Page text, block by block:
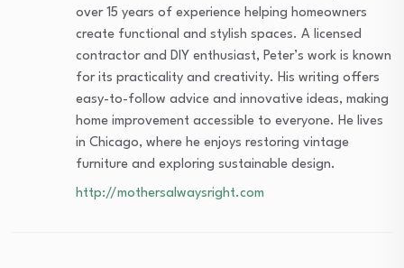
over 15 years of experience helping homeowners
create functional and stylish spaces. A licensed
contractor and DIY enthusiast, Peter’s work is known
for its practicality and creativity. His writing offers
easy-to-follow advice and innovative ideas, making
home improvement accessible to everyone. He lives
in Chicago, where he enjoys restoring vintage
furniture and exploring sustainable design.
http://mothersalwaysright.com